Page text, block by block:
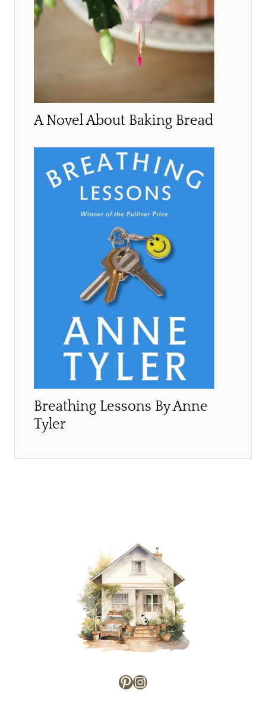
A Novel About Baking Bread
Breathing Lessons By Anne
Tyler
Pinterest
Instagram